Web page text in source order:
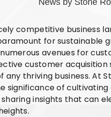
competitive business
for sustainable
avenues for
customer
thriving business. At
significance of
insights that can